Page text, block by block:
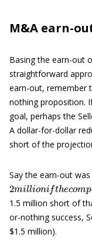
M&A earn-
Basing the earn-out
straightforward
earn-out, remember
nothing proposition.
goal, perhaps the
A dollar-for-dollar
short of the
Say the earn-out
2m illionift hec om
1.5 million short of
or-nothing success,
$1.5 million).